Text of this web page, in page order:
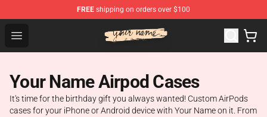
FREE shipping on orders over $100
Open menu
Your Name Shop - Official Your Name Merchandise Store
Your Name Airpod Cases
It's time for the birthday gift you always wanted! Custom AirPods
cases for your iPhone or Android device with Your Name on it. From